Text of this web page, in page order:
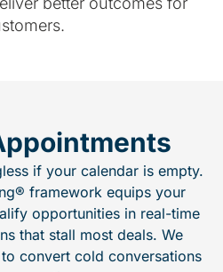
if your calendar is empty.
framework equips your
opportunities in real-time
that stall most deals. We
convert cold conversations